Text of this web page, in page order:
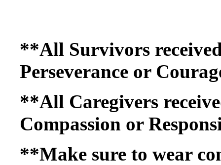
**All Survivors
Perseverance or
**All Caregivers
Compassion or
**Make sure to wear